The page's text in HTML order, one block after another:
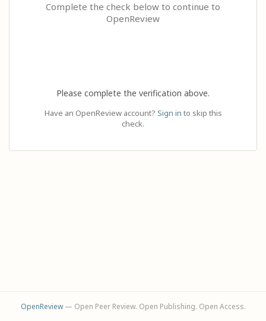
Complete the check below to continue to
OpenReview
Please complete the verification above.
Have an OpenReview account? Sign in to skip this
check.
OpenReview— Open Peer Review. Open Publishing. Open Access.